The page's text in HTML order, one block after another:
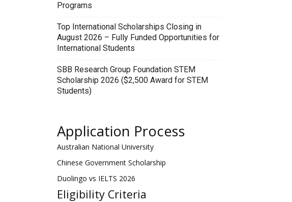
Programs
Top International Scholarships Closing in
August 2026 – Fully Funded Opportunities for
International Students
SBB Research Group Foundation STEM
Scholarship 2026 ($2,500 Award for STEM
Students)
Application Process
Australian National University
Chinese Government Scholarship
Duolingo vs IELTS 2026
Eligibility Criteria